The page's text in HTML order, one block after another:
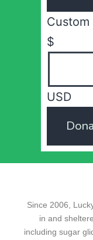
Custom
$
USD
Since 2006,
in and
including sugar